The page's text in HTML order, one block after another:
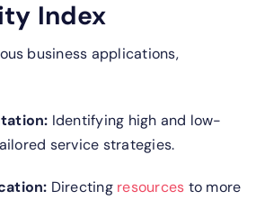
Index
business applications,
Identifying high and low-
service strategies.
Directingresources to more